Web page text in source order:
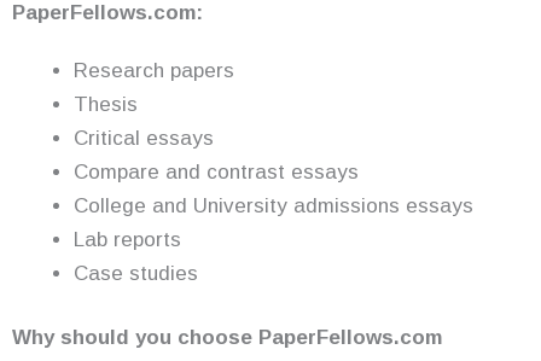
PaperFellows.com:
Research papers
Thesis
Critical essays
Compare and contrast essays
College and University admissions essays
Lab reports
Case studies
Why should you choose PaperFellows.com